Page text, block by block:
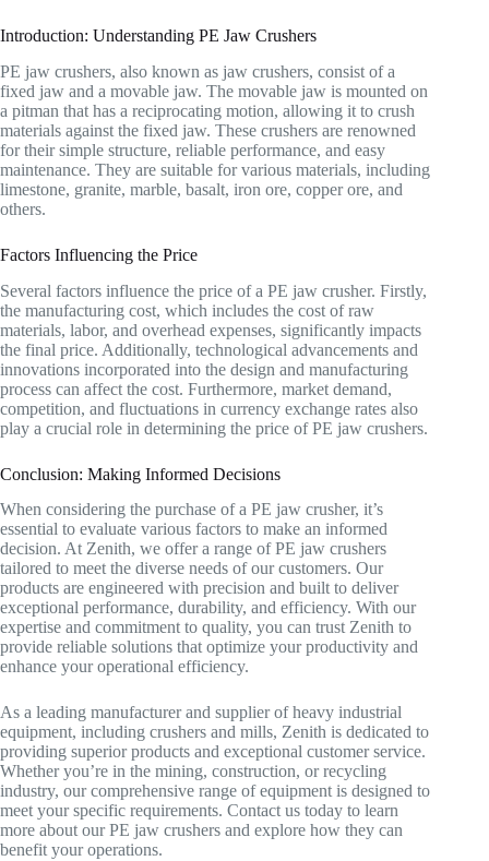
Introduction: Understanding PE Jaw Crushers
PE jaw crushers, also known as jaw crushers, consist of a
fixed jaw and a movable jaw. The movable jaw is mounted on
a pitman that has a reciprocating motion, allowing it to crush
materials against the fixed jaw. These crushers are renowned
for their simple structure, reliable performance, and easy
maintenance. They are suitable for various materials, including
limestone, granite, marble, basalt, iron ore, copper ore, and
others.
Factors Influencing the Price
Several factors influence the price of a PE jaw crusher. Firstly,
the manufacturing cost, which includes the cost of raw
materials, labor, and overhead expenses, significantly impacts
the final price. Additionally, technological advancements and
innovations incorporated into the design and manufacturing
process can affect the cost. Furthermore, market demand,
competition, and fluctuations in currency exchange rates also
play a crucial role in determining the price of PE jaw crushers.
Conclusion: Making Informed Decisions
When considering the purchase of a PE jaw crusher, it’s
essential to evaluate various factors to make an informed
decision. At Zenith, we offer a range of PE jaw crushers
tailored to meet the diverse needs of our customers. Our
products are engineered with precision and built to deliver
exceptional performance, durability, and efficiency. With our
expertise and commitment to quality, you can trust Zenith to
provide reliable solutions that optimize your productivity and
enhance your operational efficiency.
As a leading manufacturer and supplier of heavy industrial
equipment, including crushers and mills, Zenith is dedicated to
providing superior products and exceptional customer service.
Whether you’re in the mining, construction, or recycling
industry, our comprehensive range of equipment is designed to
meet your specific requirements. Contact us today to learn
more about our PE jaw crushers and explore how they can
benefit your operations.